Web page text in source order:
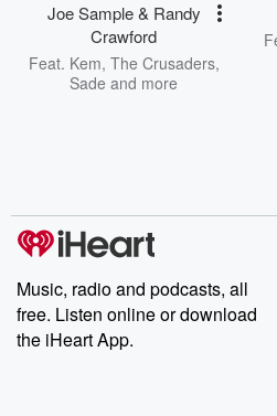
Joe Sample & Randy
Crawford
Feat. Kem, The Crusaders,
Sade and more
Music, radio and podcasts, all
free. Listen online or download
the iHeart App.